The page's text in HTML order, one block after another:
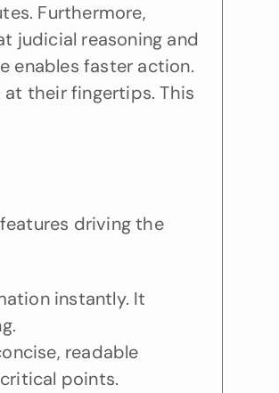
Furthermore,
judicial reasoning and
enables faster action.
their fingertips. This
driving the
instantly. It
readable
points.